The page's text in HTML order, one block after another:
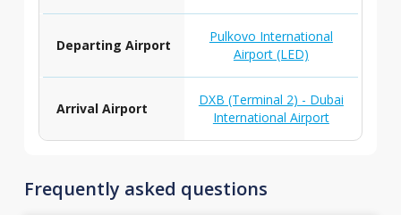
Departing Airport
Pulkovo International
Airport (LED)
Arrival Airport
DXB (Terminal 2) - Dubai
International Airport
Frequently asked questions